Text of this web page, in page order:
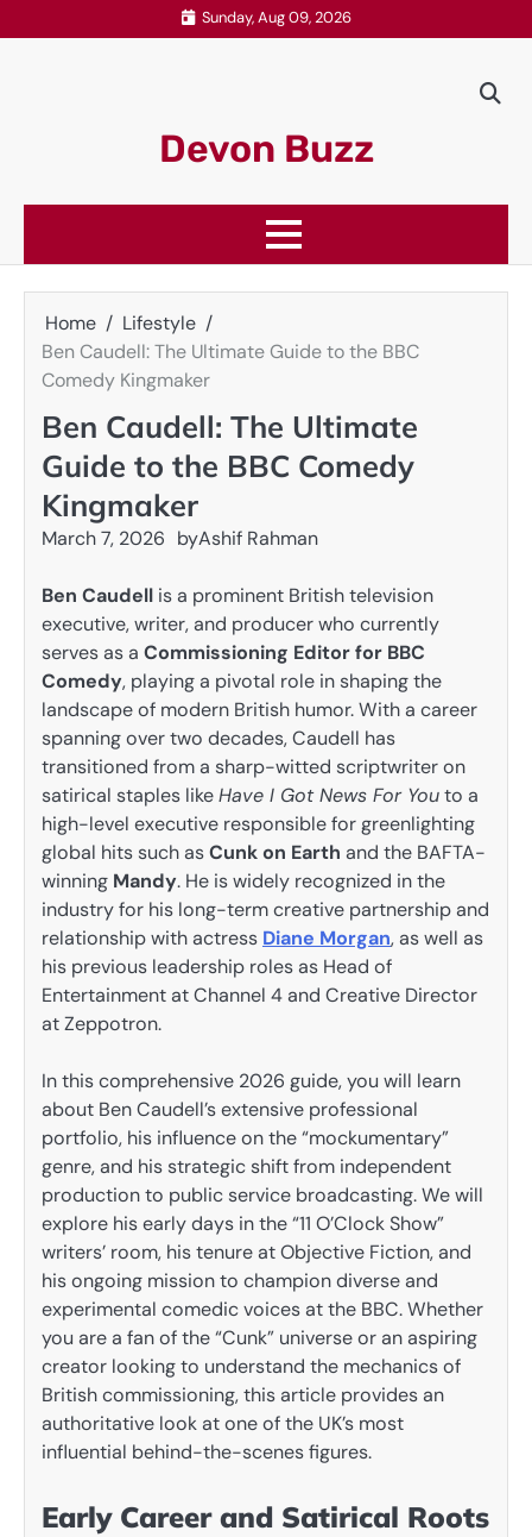
to
Sunday, Aug 09, 2026
Devon Buzz
Home
Lifestyle
Ben Caudell: The Ultimate Guide to the BBC
Comedy Kingmaker
Ben Caudell: The Ultimate
Guide to the BBC Comedy
Kingmaker
March 7, 2026 byAshif Rahman
Ben Caudell is a prominent British television
executive, writer, and producer who currently
serves as a Commissioning Editor for BBC
Comedy, playing a pivotal role in shaping the
landscape of modern British humor. With a career
spanning over two decades, Caudell has
transitioned from a sharp-witted scriptwriter on
satirical staples likeHave I Got News For Youto a
high-level executive responsible for greenlighting
global hits such asCunk on Earth and the BAFTA-
winning Mandy. He is widely recognized in the
industry for his long-term creative partnership and
relationship with actress Diane Morgan, as well as
his previous leadership roles as Head of
Entertainment at Channel 4 and Creative Director
at Zeppotron.
In this comprehensive 2026 guide, you will learn
about Ben Caudell’s extensive professional
portfolio, his influence on the “mockumentary”
genre, and his strategic shift from independent
production to public service broadcasting. We will
explore his early days in the “11 O’Clock Show”
writers’ room, his tenure at Objective Fiction, and
his ongoing mission to champion diverse and
experimental comedic voices at the BBC. Whether
you are a fan of the “Cunk” universe or an aspiring
creator looking to understand the mechanics of
British commissioning, this article provides an
authoritative look at one of the UK’s most
influential behind-the-scenes figures.
Early Career and Satirical Roots